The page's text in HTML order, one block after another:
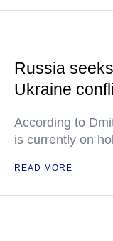
Russia
Ukraine
According to
is currently on
READ MORE